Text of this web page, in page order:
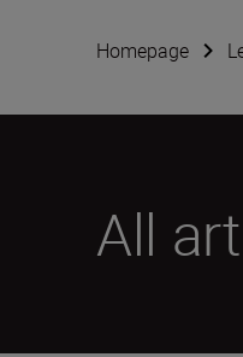
Homepage
All